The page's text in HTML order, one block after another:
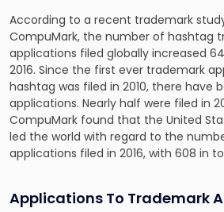
According to a recent trademark
CompuMark, the number of hashtag
applications filed globally increased
2016. Since the first ever trademark
hashtag was filed in 2010, there have
applications. Nearly half were filed in
CompuMark found that the United
led the world with regard to the
applications filed in 2016, with 608 in
Applications To Trademark